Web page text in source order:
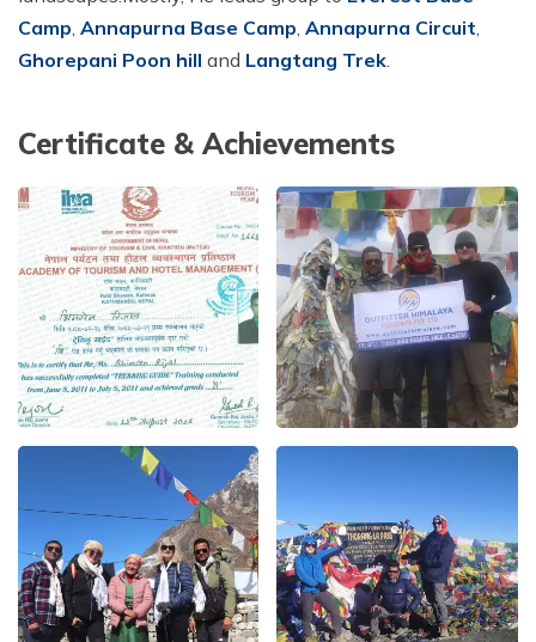
Short Poon Hill Trek - 3 Days
Annapurna Circuit Trek From Pokhara - 11 Days
Dhampus Sarangkot Trek - 3 Days
ABC with Poon Hill and Mardi Trek - 17 Days
Annapurna Base Camp Trek Via Poon Hill - 09 Days
Camp, Annapurna Base Camp, Annapurna Circuit,
Ghorepani Poon hill and Langtang Trek.
Certificate & Achievements